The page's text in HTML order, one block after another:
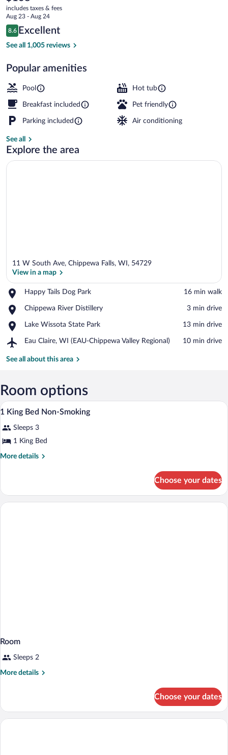
current
price
is
$108
includes taxes & fees
Aug 23 - Aug 24
Reviews
8.6
8.6 out of 10
Excellent
See all 1,005 reviews
Popular amenities
Pool Hot tub
Breakfast included Pet friendly
Parking included Air conditioning
See all
Explore the area
11 W South Ave, Chippewa Falls, WI, 54729
View in a map
Happy Tails Dog Park
Place,
Tails
Park
‪16 min walk‬
Chippewa River Distillery
Place,
River
‪3 min drive‬
Lake Wissota State Park
Place,
Wissota
Park
‪13 min drive‬
Eau Claire, WI (EAU-Chippewa Valley Regional)
Airport,
Claire,
Chippewa
Valley
‪10 min drive‬
See all about this area
Room options
View
photos
for
1
Non-
Smoking
A compact room with a bed, a
1
1 King Bed Non-Smoking
Sleeps 3
1 King Bed
More details
More
King
Bed
Choose your dates
Room
Sleeps 2
More details
More
Choose your dates